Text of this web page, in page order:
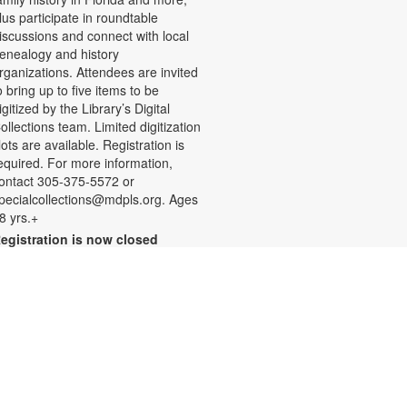
participate in roundtable
and connect with local
and history
Attendees are invited
bring up to five items to be
by the Library’s Digital
team. Limited digitization
are available. Registration is
For more information,
305-375-5572 or
Ages
yrs.+
is now closed